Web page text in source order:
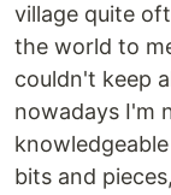
village quite
the world to
couldn't keep
nowadays I'm
bits and